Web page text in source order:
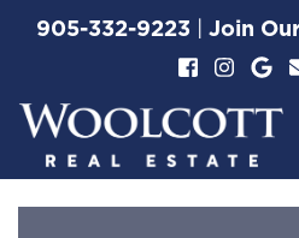
Skip to content
905-332-9223 | Join
Woolcott